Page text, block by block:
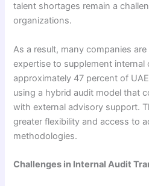
talent shortages remain a
organizations.
As a result, many companies
expertise to supplement internal
approximately 47 percent of
using a hybrid audit model that
with external advisory support.
greater flexibility and access to
methodologies.
Challenges in Internal Audit